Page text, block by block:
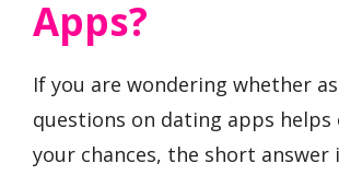
Apps?
If you are wondering whether
questions on dating apps
your chances, the short answer